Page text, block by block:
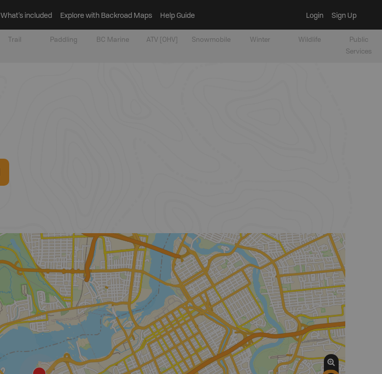
What’s included Explore with Backroad Maps Help Guide Login Sign Up
Trail Paddling BC Marine ATV [OHV] Snowmobile Winter Wildlife
Public
Services